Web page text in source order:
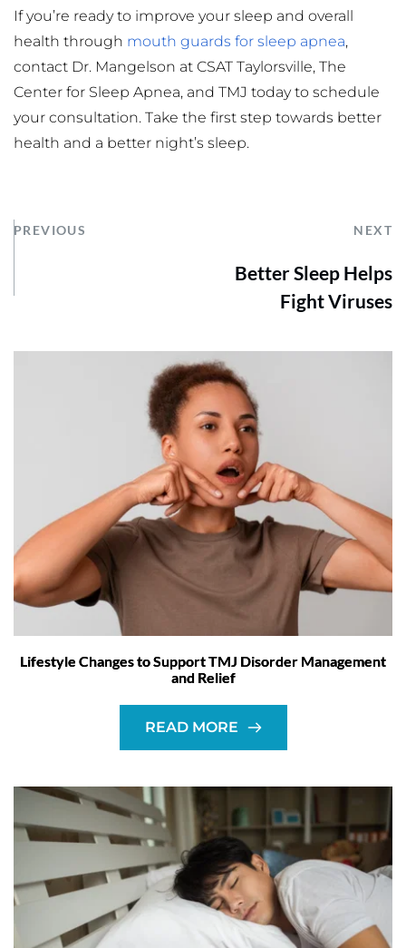
If you’re ready to improve your sleep and overall
health through mouth guards for sleep apnea,
contact Dr. Mangelson at CSAT Taylorsville, The
Center for Sleep Apnea, and TMJ today to schedule
your consultation. Take the first step towards better
health and a better night’s sleep.
PREVIOUS NEXT
Better Sleep Helps
Fight Viruses
Lifestyle Changes to Support TMJ Disorder Management
and Relief
READ MORE